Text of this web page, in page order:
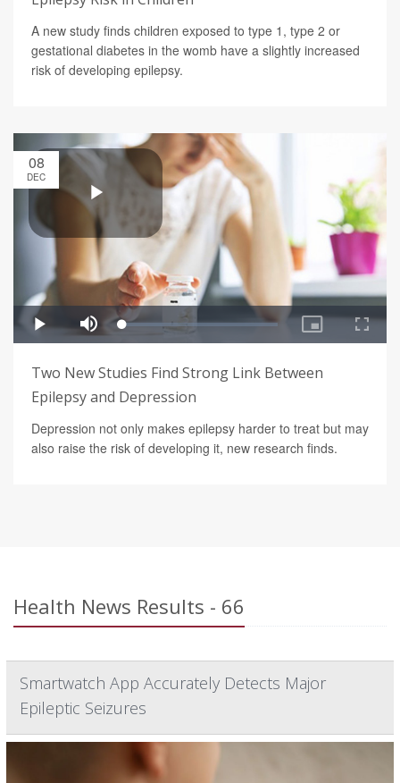
A new study finds children exposed to type 1, type 2 or
gestational diabetes in the womb have a slightly increased
risk of developing epilepsy.
08
DEC
Two New Studies Find Strong Link Between
Epilepsy and Depression
Depression not only makes epilepsy harder to treat but may
also raise the risk of developing it, new research finds.
Health News Results - 66
Smartwatch App Accurately Detects Major
Epileptic Seizures